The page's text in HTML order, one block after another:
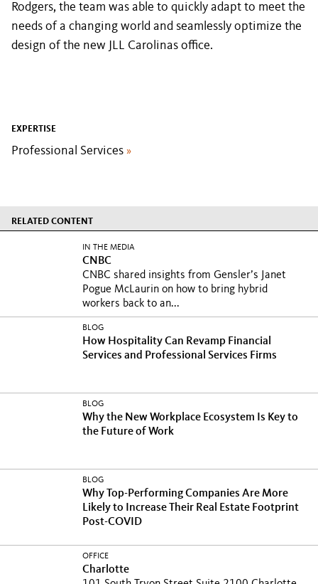
Rodgers, the team was able to quickly adapt to meet the
needs of a changing world and seamlessly optimize the
design of the new JLL Carolinas office.
EXPERTISE
Professional Services »
RELATED CONTENT
IN THE MEDIA
CNBC
CNBC shared insights from Gensler’s Janet
Pogue McLaurin on how to bring hybrid
workers back to an...
BLOG
How Hospitality Can Revamp Financial
Services and Professional Services Firms
BLOG
Why the New Workplace Ecosystem Is Key to
the Future of Work
BLOG
Why Top-Performing Companies Are More
Likely to Increase Their Real Estate Footprint
Post-COVID
OFFICE
Charlotte